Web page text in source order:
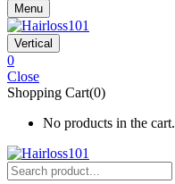
Menu
Vertical
0
Close
Shopping Cart(0)
No products in the cart.